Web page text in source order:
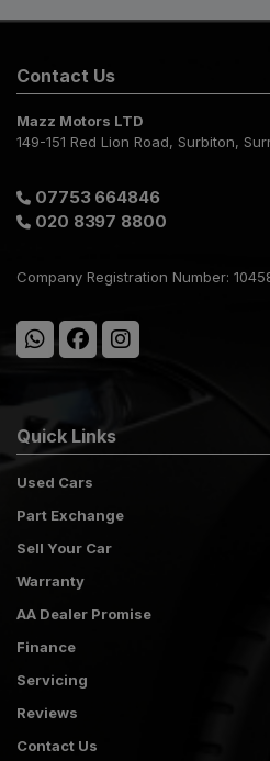
Contact Us
Mazz Motors LTD
149-151 Red Lion Road
Surbiton
07753 664846
020 8397 8800
Company Registration Number:
Quick Links
Used Cars
Part Exchange
Sell Your Car
Warranty
AA Dealer Promise
Finance
Servicing
Reviews
Contact Us